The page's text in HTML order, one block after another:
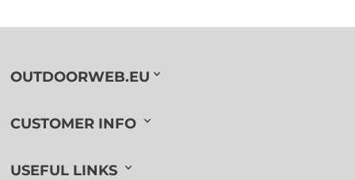
OUTDOORWEB.EU
CUSTOMER INFO
USEFUL LINKS